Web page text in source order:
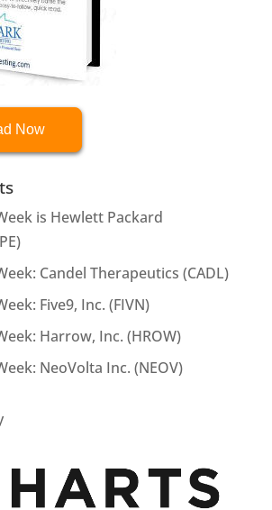
Now
is Hewlett Packard
Candel Therapeutics (CADL)
Five9, Inc. (FIVN)
Harrow, Inc. (HROW)
NeoVolta Inc. (NEOV)